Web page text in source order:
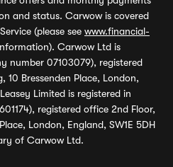
and status. Carwow is covered
(please see www.financial-
Carwow Ltd is
number 07103079), registered
10 Bressenden Place, London,
Limited is registered in
registered office 2nd Floor,
London, England, SW1E 5DH
of Carwow Ltd.